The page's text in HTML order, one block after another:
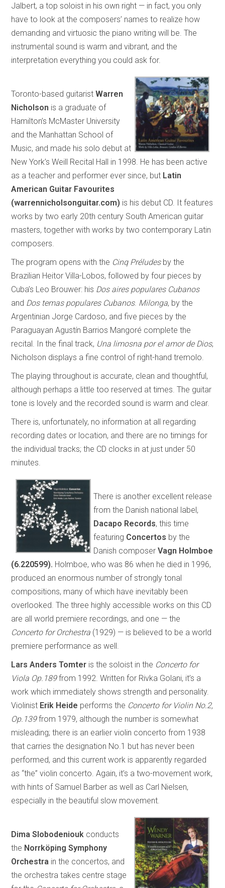
Jalbert, a top soloist in his own right — in fact, you only
have to look at the composers’ names to realize how
demanding and virtuosic the piano writing will be. The
instrumental sound is warm and vibrant, and the
interpretation everything you could ask for.
Toronto-based guitaristWarren
Nicholson is a graduate of
Hamilton’s McMaster University
and the Manhattan School of
Music, and made his solo debut at
New York’s Weill Recital Hall in 1998. He has been active
as a teacher and performer ever since, but Latin
American Guitar Favourites
(warrennicholsonguitar.com) is his debut CD. It features
works by two early 20th century South American guitar
masters, together with works by two contemporary Latin
composers.
The program opens with the Cinq Préludesby the
Brazilian Heitor Villa-Lobos, followed by four pieces by
Cuba’s Leo Brouwer: his Dos aires populares Cubanos
and Dos temas populares Cubanos. Milonga, by the
Argentinian Jorge Cardoso, and five pieces by the
Paraguayan Agustín Barrios Mangoré complete the
recital. In the final track, Una limosna por el amor de Dios,
Nicholson displays a fine control of right-hand tremolo.
The playing throughout is accurate, clean and thoughtful,
although perhaps a little too reserved at times. The guitar
tone is lovely and the recorded sound is warm and clear.
There is, unfortunately, no information at all regarding
recording dates or location, and there are no timings for
the individual tracks; the CD clocks in at just under 50
minutes.
There is another excellent release
from the Danish national label,
Dacapo Records, this time
featuring Concertos by the
Danish composerVagn Holmboe
(6.220599). Holmboe, who was 86 when he died in 1996,
produced an enormous number of strongly tonal
compositions, many of which have inevitably been
overlooked. The three highly accessible works on this CD
are all world premiere recordings, and one — the
Concerto for Orchestra (1929) — is believed to be a world
premiere performance as well.
Lars Anders Tomter is the soloist in the Concerto for
Viola Op.189from 1992. Written for Rivka Golani, it’s a
work which immediately shows strength and personality.
Violinist Erik Heide performs the Concerto for Violin No.2,
Op.139from 1979, although the number is somewhat
misleading; there is an earlier violin concerto from 1938
that carries the designation No.1 but has never been
performed, and this current work is apparently regarded
as “the” violin concerto. Again, it’s a two-movement work,
with hints of Samuel Barber as well as Carl Nielsen,
especially in the beautiful slow movement.
Dima Slobodeniouk conducts
the Norrköping Symphony
Orchestra in the concertos, and
the orchestra takes centre stage